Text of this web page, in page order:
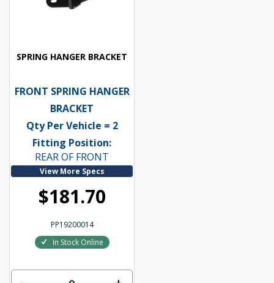
SPRING HANGER BRACKET
FRONT SPRING HANGER
BRACKET
Qty Per Vehicle = 2
Fitting Position:
REAR OF FRONT
View More Specs
$181.70
PP19200014
In Stock Online